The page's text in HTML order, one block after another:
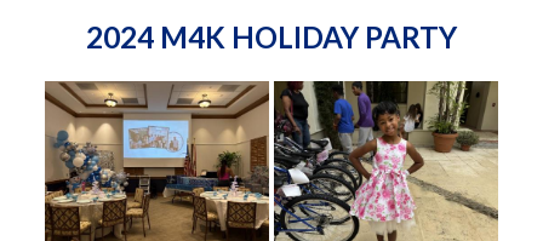
2024 M4K HOLIDAY PARTY